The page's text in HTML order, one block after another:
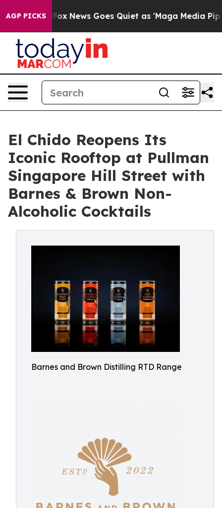
AGP PICKS
Fox News Goes Quiet as 'Maga Media Pipeline'
El Chido Reopens Its
Iconic Rooftop at Pullman
Singapore Hill Street with
Barnes & Brown Non-
Alcoholic Cocktails
Barnes and Brown Distilling RTD Range